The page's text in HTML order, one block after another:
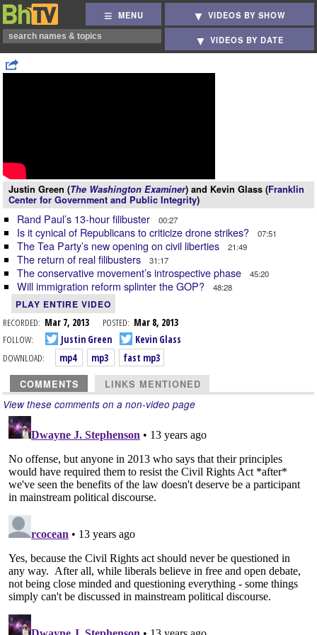
MENU VIDEOS BY SHOW
VIDEOS BY DATE
Justin Green (The Washington Examiner) and Kevin Glass (Franklin
Center for Government and Public Integrity)
Rand Paul’s 13-hour filibuster 00:27
Is it cynical of Republicans to criticize drone strikes? 07:51
The Tea Party’s new opening on civil liberties 21:49
The return of real filibusters 31:17
The conservative movement’s introspective phase 45:20
Will immigration reform splinter the GOP? 48:28
PLAY ENTIRE VIDEO
RECORDED: Mar 7, 2013 POSTED: Mar 8, 2013
FOLLOW:
Justin Green
Kevin Glass
DOWNLOAD:
mp4 mp3 fast mp3
COMMENTS LINKS MENTIONED
View these comments on a non-video page